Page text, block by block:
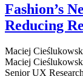
Fashion’s
Reducing
Maciej
Maciej
Senior UX